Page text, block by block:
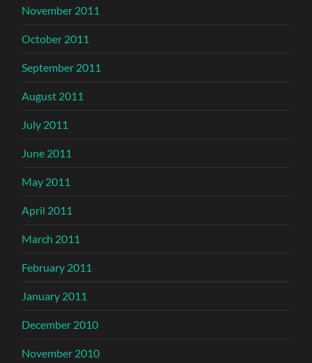
November 2011
October 2011
September 2011
August 2011
July 2011
June 2011
May 2011
April 2011
March 2011
February 2011
January 2011
December 2010
November 2010